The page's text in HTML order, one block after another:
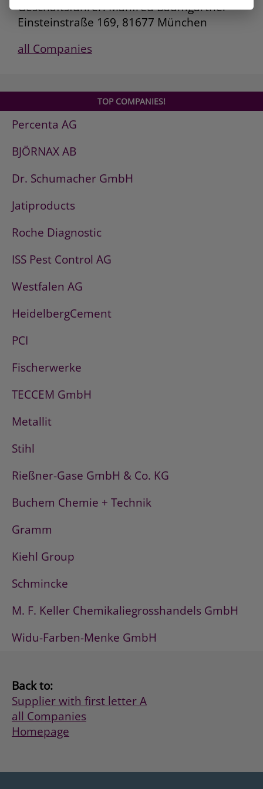
Geschäftsführer: Manfred Baumgartner
Einsteinstraße 169, 81677 München
all Companies
TOP COMPANIES!
Percenta AG
BJÖRNAX AB
Dr. Schumacher GmbH
Jatiproducts
Roche Diagnostic
ISS Pest Control AG
Westfalen AG
HeidelbergCement
PCI
Fischerwerke
TECCEM GmbH
Metallit
Stihl
Rießner-Gase GmbH & Co. KG
Buchem Chemie + Technik
Gramm
Kiehl Group
Schmincke
M. F. Keller Chemikaliegrosshandels GmbH
Widu-Farben-Menke GmbH
Back to:
Supplier with first letter A
all Companies
Homepage